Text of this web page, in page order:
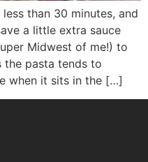
than 30 minutes, and
a little extra sauce
Midwest of me!) to
the pasta tends to
when it sits in the […]